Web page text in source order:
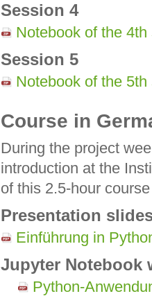
Session 4
Notebook of the
Session 5
Notebook of the
Course in
During the project
introduction at the
of this 2.5-hour
Presentation
Einführung in
Jupyter Notebook
Python-